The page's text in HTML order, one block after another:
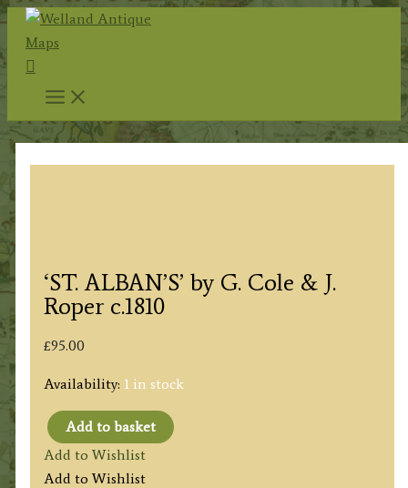
Skip
content
Search
‘ST. ALBAN’S’ by G. Cole & J.
Roper c.1810
£95.00
Availability: 1 in stock
'ST.
ALBAN'S'
Add to basket
Add to Wishlist
Add to Wishlist